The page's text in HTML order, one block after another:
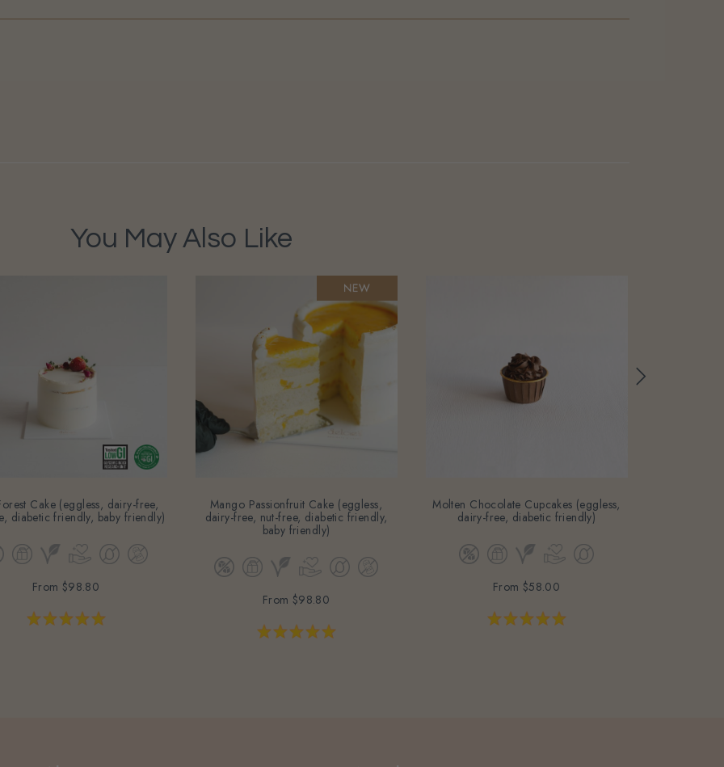
You May Also Like
Cake (eggless, dairy-free,
diabetic friendly, baby friendly)
From $98.80
Mango Passionfruit Cake (eggless,
dairy-free, nut-free, diabetic friendly,
baby friendly)
From $98.80
Molten Chocolate Cupcakes (eggless,
dairy-free, diabetic friendly)
From $58.00